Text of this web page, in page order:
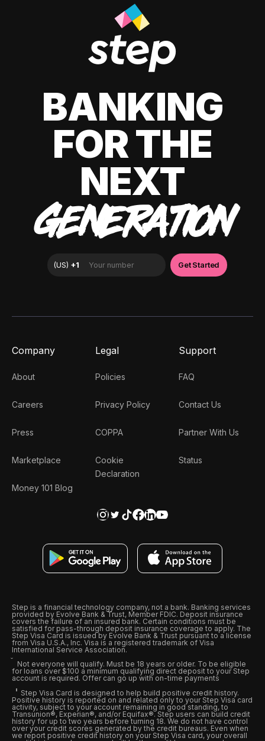
BANKING
FOR THE
NEXT
GENERATION
Company
About
Careers
Press
Marketplace
Money 101 Blog
Legal
Policies
Privacy Policy
COPPA
Cookie
Declaration
Support
FAQ
Contact Us
Partner With Us
Status
Step is a financial technology company, not a bank. Banking services
provided by Evolve Bank & Trust, Member FDIC. Deposit insurance
covers the failure of an insured bank. Certain conditions must be
satisfied for pass-through deposit insurance coverage to apply. The
Step Visa Card is issued by Evolve Bank & Trust pursuant to a license
from Visa U.S.A., Inc. Visa is a registered trademark of Visa
International Service Association.
Not everyone will qualify. Must be 18 years or older. To be eligible
for loans over $100 a minimum qualifying direct deposit to your Step
account is required. Offer can go up with on-time payments
Step Visa Card is designed to help build positive credit history.
Positive history is reported on and related only to your Step Visa card
activity, subject to your account remaining in good standing, to
Transunion®, Experian®, and/or Equifax®. Step users can build credit
history for up to two years before turning 18. We do not have control
over your credit scores generated by the credit bureaus. Even when
we report positive credit history on your Step Visa card, your overall